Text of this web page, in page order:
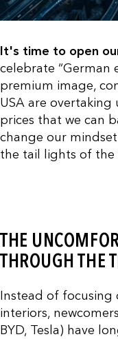
It's time to open
celebrate “German
premium image,
USA are
prices that we can
change our
the tail lights of
THE
THROUGH THE
Instead of
interiors,
BYD, Tesla) have